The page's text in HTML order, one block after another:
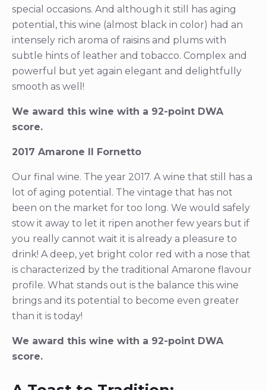
special occasions. And although it still has aging
potential, this wine (almost black in color) had an
intensely rich aroma of raisins and plums with
subtle hints of leather and tobacco. Complex and
powerful but yet again elegant and delightfully
smooth as well!
We award this wine with a 92-point DWA
score.
2017 Amarone Il Fornetto
Our final wine. The year 2017. A wine that still has a
lot of aging potential. The vintage that has not
been on the market for too long. We would safely
stow it away to let it ripen another few years but if
you really cannot wait it is already a pleasure to
drink! A deep, yet bright color red with a nose that
is characterized by the traditional Amarone flavour
profile. What stands out is the balance this wine
brings and its potential to become even greater
than it is today!
We award this wine with a 92-point DWA
score.